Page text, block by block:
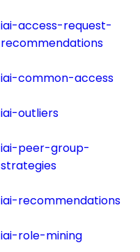
iai-access-request-
recommendations
iai-common-access
iai-outliers
iai-peer-group-
strategies
iai-recommendations
iai-role-mining